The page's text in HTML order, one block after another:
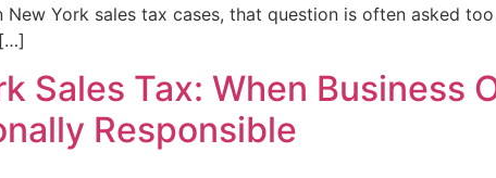
York sales tax cases, that question is often asked
Sales Tax: When Business
Responsible